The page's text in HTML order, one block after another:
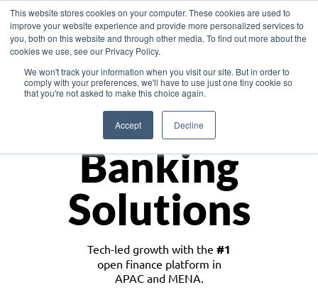
This website stores cookies on your computer. These cookies are used to
improve your website experience and provide more personalized services to
you, both on this website and through other media. To find out more about the
cookies we use, see our Privacy Policy.
We won't track your information when you visit our site. But in order to
comply with your preferences, we'll have to use just one tiny cookie so
that you're not asked to make this choice again.
Accept Decline
Asia
Monetize
Banking
Solutions
Tech-led growth with the #1
open finance platform in
APAC and MENA.